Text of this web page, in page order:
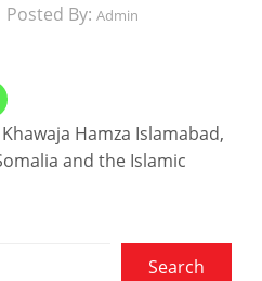
Posted By: Admin
Hamza Islamabad,
and the Islamic
Search